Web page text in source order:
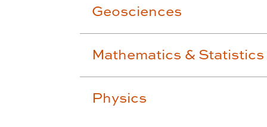
Geosciences
Mathematics & Statistics
Physics